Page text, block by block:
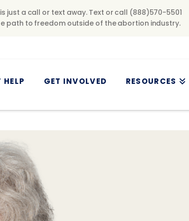
HELP GET INVOLVED RESOURCES